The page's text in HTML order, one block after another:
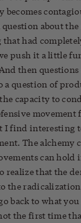
about
that had
push it a little
then
a question of
capacity to
movement
I find interesting
The alchemy
can hold
realize that the
the
back to what
the first time